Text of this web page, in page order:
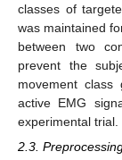
classes of
was maintained
between two
prevent the
movement
active EMG
experimental trial.
2.3.